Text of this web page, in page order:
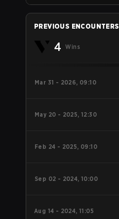
PREVIOUS ENCOUNTERS
4 Wins
Mar 31 - 2026, 09:10
May 20 - 2025, 12:30
Feb 24 - 2025, 09:10
Sep 02 - 2024, 10:00
Aug 14 - 2024, 11:05